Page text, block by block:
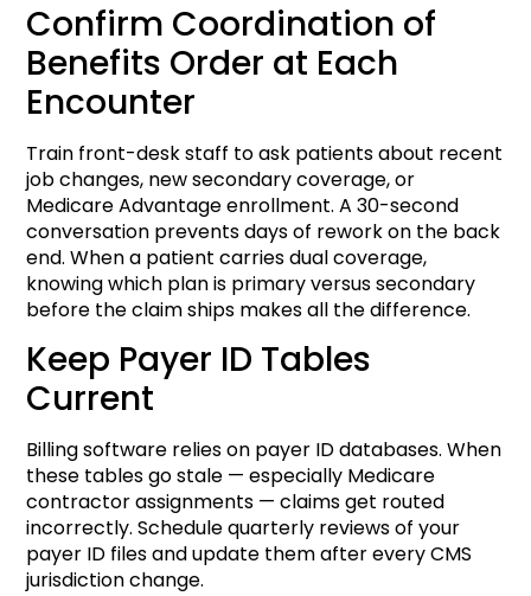
Confirm Coordination of
Benefits Order at Each
Encounter
Train front-desk staff to ask patients about recent
job changes, new secondary coverage, or
Medicare Advantage enrollment. A 30-second
conversation prevents days of rework on the back
end. When a patient carries dual coverage,
knowing which plan is primary versus secondary
before the claim ships makes all the difference.
Keep Payer ID Tables
Current
Billing software relies on payer ID databases. When
these tables go stale — especially Medicare
contractor assignments — claims get routed
incorrectly. Schedule quarterly reviews of your
payer ID files and update them after every CMS
jurisdiction change.